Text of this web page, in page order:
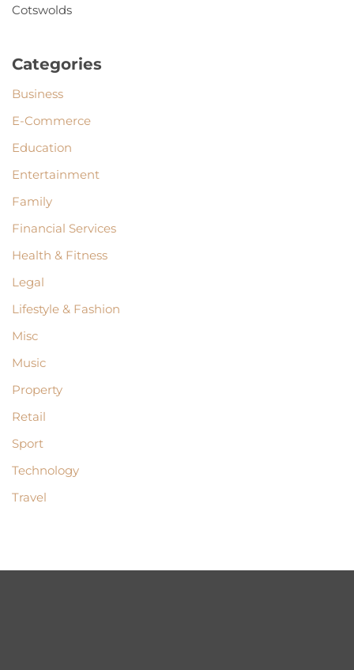
Cotswolds
Categories
Business
E-Commerce
Education
Entertainment
Family
Financial Services
Health & Fitness
Legal
Lifestyle & Fashion
Misc
Music
Property
Retail
Sport
Technology
Travel